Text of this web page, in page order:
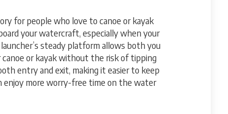
for people who love to canoe or kayak
your watercraft, especially when your
steady platform allows both you
or kayak without the risk of tipping
entry and exit, making it easier to keep
enjoy more worry-free time on the water